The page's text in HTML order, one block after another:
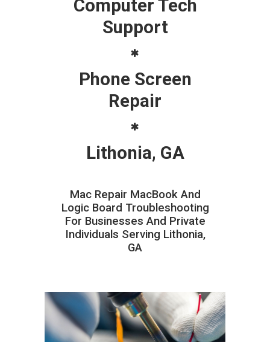
Computer Tech
Support
Phone Screen
Repair
Lithonia, GA
Mac Repair MacBook And
Logic Board Troubleshooting
For Businesses And Private
Individuals Serving Lithonia,
GA